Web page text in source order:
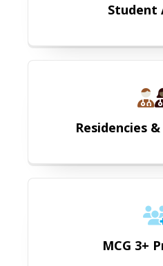
Student
Residencies
MCG 3+